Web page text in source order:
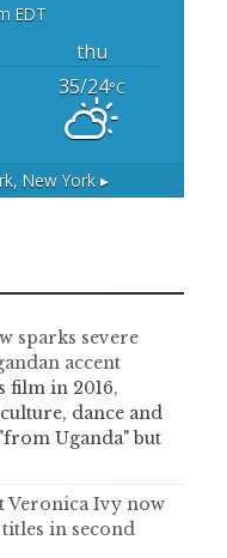
EDT
thu
35/24°C
New York ▸
sparks severe
accent
film in 2016,
dance and
Uganda" but
Veronica Ivy now
in second